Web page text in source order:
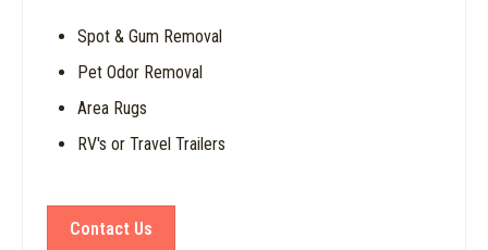
Spot & Gum Removal
Pet Odor Removal
Area Rugs
RV's or Travel Trailers
Contact Us